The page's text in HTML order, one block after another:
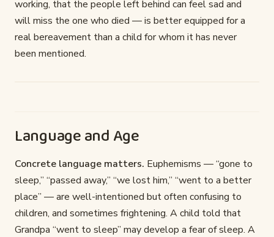
working, that the people left behind can feel sad and
will miss the one who died — is better equipped for a
real bereavement than a child for whom it has never
been mentioned.
Language and Age
Concrete language matters. Euphemisms — “gone to
sleep,” “passed away,” “we lost him,” “went to a better
place” — are well-intentioned but often confusing to
children, and sometimes frightening. A child told that
Grandpa “went to sleep” may develop a fear of sleep. A